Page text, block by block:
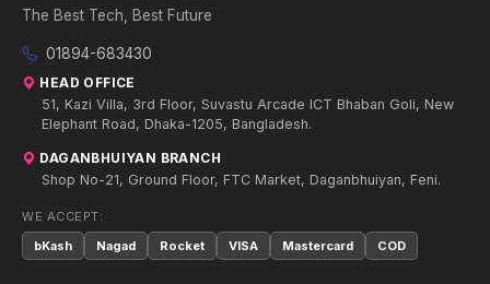
The Best Tech, Best Future
01894-683430
HEAD OFFICE
51, Kazi Villa, 3rd Floor, Suvastu Arcade ICT Bhaban Goli, New
Elephant Road, Dhaka-1205, Bangladesh.
DAGANBHUIYAN BRANCH
Shop No-21, Ground Floor, FTC Market, Daganbhuiyan, Feni.
WE ACCEPT:
bKash
Nagad Rocket VISA Mastercard COD